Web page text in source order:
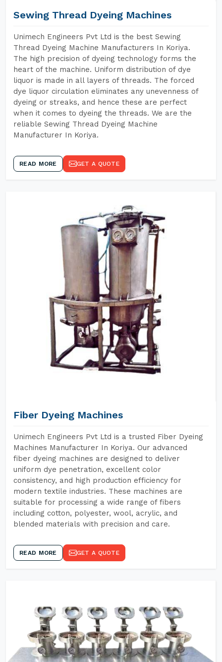
Sewing Thread Dyeing Machines
Unimech Engineers Pvt Ltd is the best Sewing
Thread Dyeing Machine Manufacturers In Koriya.
The high precision of dyeing technology forms the
heart of the machine. Uniform distribution of dye
liquor is made in all layers of threads. The forced
dye liquor circulation eliminates any unevenness of
dyeing or streaks, and hence these are perfect
when it comes to dyeing the threads. We are the
reliable Sewing Thread Dyeing Machine
Manufacturer In Koriya.
READ MORE GET A QUOTE
Fiber Dyeing Machines
Unimech Engineers Pvt Ltd is a trusted Fiber Dyeing
Machines Manufacturer In Koriya. Our advanced
fiber dyeing machines are designed to deliver
uniform dye penetration, excellent color
consistency, and high production efficiency for
modern textile industries. These machines are
suitable for processing a wide range of fibers
including cotton, polyester, wool, acrylic, and
blended materials with precision and care.
READ MORE GET A QUOTE